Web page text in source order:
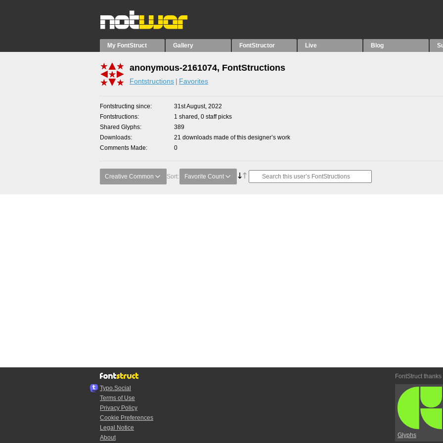
My FontStruct Gallery FontStructor Live Blog
anonymous-2161074, FontStructions
Fontstructions Favorites
Fontstructing since
31st August, 2022
Fontstructions
1 shared, 0 staff picks
Shared Glyphs
389
Downloads
21 downloads made of this designer’s work
Comments Made
0
Creative Common Sort: Favorite Count
Typo.Social
Terms of Use
Privacy Policy
Cookie Preferences
Legal Notice
About
FontStruct thanks
Glyphs